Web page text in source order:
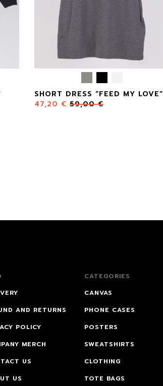
SHORT DRESS “FEED MY LOVE”
47,20 € 59,00€
AND RETURNS
POLICY
MERCH
US
US
CATEGORIES
CANVAS
PHONE CASES
POSTERS
SWEATSHIRTS
CLOTHING
TOTE BAGS